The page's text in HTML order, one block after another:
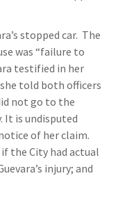
stopped car. The
was “failure to
testified in her
told both officers
not go to the
It is undisputed
of her claim.
the City had actual
injury; and